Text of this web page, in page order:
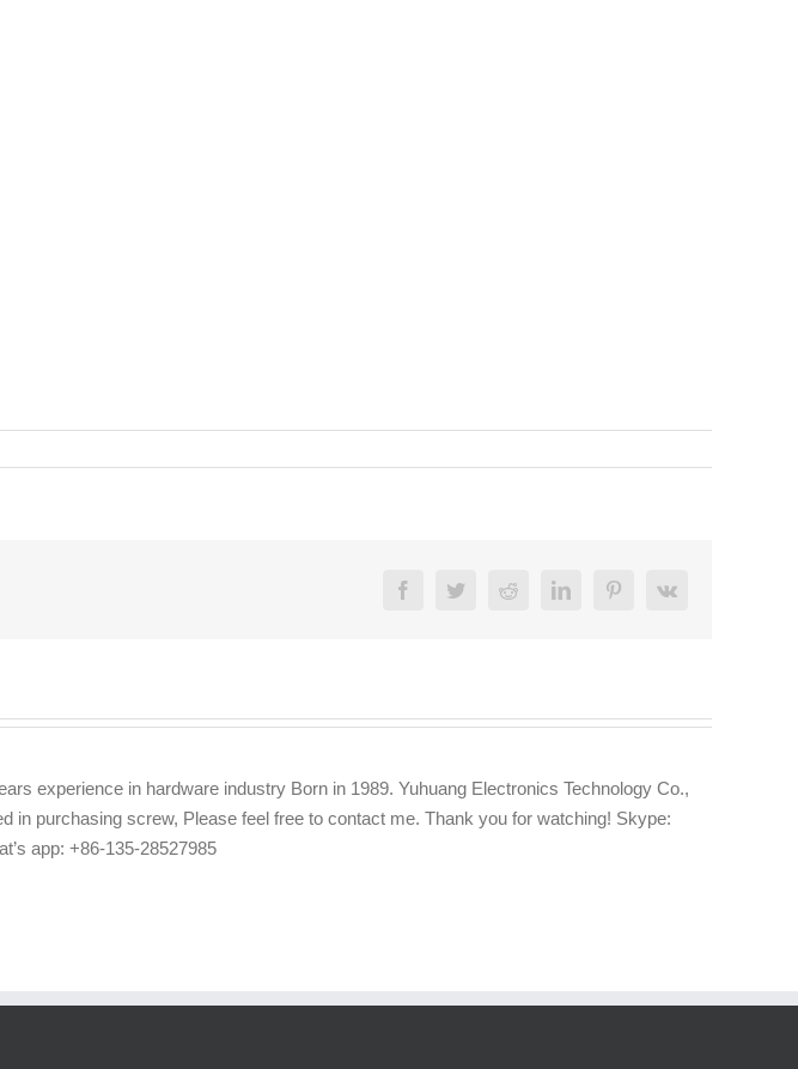
FacebookTwitterReddit LinkedInPinterest
Vk
experience in hardware industry Born in 1989. Yuhuang Electronics Technology Co.,
in purchasing screw, Please feel free to contact me. Thank you for watching! Skype:
app: +86-135-28527985